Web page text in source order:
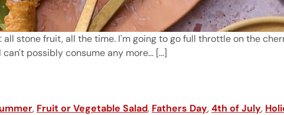
all stone fruit, all the time. I'm going to go full throttle on the
possibly consume any more... [...]
and Peach Panzanella
, Fruit or Vegetable Salad, Fathers Day,4th of July,